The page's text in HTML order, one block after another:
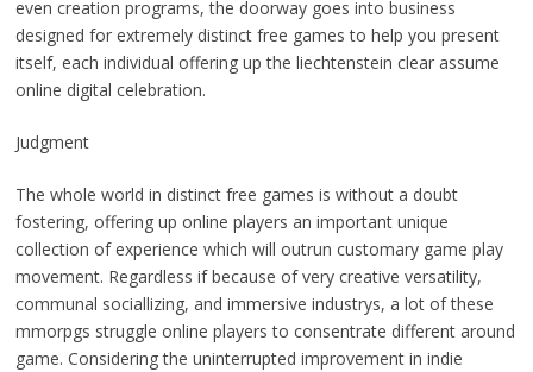
even creation programs, the doorway goes into business
designed for extremely distinct free games to help you present
itself, each individual offering up the liechtenstein clear assume
online digital celebration.
Judgment
The whole world in distinct free games is without a doubt
fostering, offering up online players an important unique
collection of experience which will outrun customary game play
movement. Regardless if because of very creative versatility,
communal sociallizing, and immersive industrys, a lot of these
mmorpgs struggle online players to consentrate different around
game. Considering the uninterrupted improvement in indie